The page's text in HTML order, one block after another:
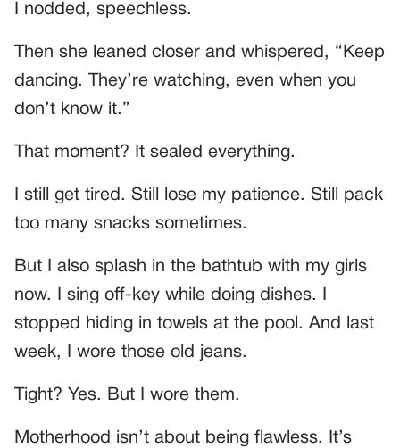
I nodded, speechless.
Then she leaned closer and whispered, “Keep
dancing. They’re watching, even when you
don’t know it.”
That moment? It sealed everything.
I still get tired. Still lose my patience. Still pack
too many snacks sometimes.
But I also splash in the bathtub with my girls
now. I sing off-key while doing dishes. I
stopped hiding in towels at the pool. And last
week, I wore those old jeans.
Tight? Yes. But I wore them.
Motherhood isn’t about being flawless. It’s